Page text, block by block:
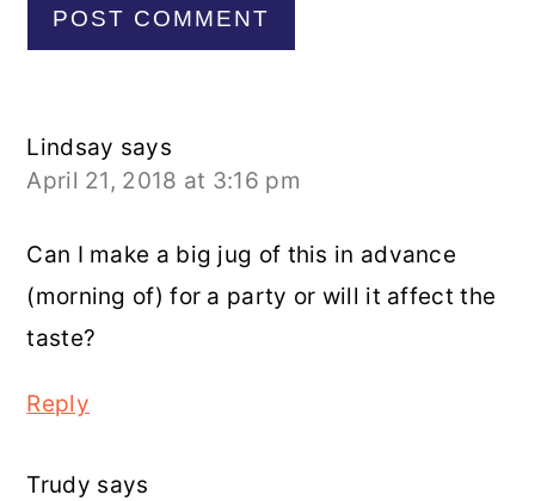
Lindsay says
April 21, 2018 at 3:16 pm
Can I make a big jug of this in advance
(morning of) for a party or will it affect the
taste?
Reply
Trudy says